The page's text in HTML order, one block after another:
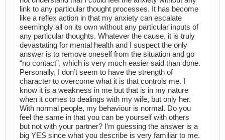
link to any particular thought processes. It has become
like a reflex action in that my anxiety can escalate
seemingly all on its own without any particular inputs of
any particular thoughts. Whatever the cause, it is truly
devastating for mental health and I suspect the only
answer is to remove oneself from the situation and go
“no contact”, which is very much easier said than done.
Personally, I don’t seem to have the strength of
character to overcome what it is that controls me. I
know it is a weakness in me but that is in my nature
when it comes to dealings with my wife, but only her.
With normal people, my behaviour is normal. Do you
feel the same in that you can be yourself with others
but not with your partner? I’m guessing the answer is a
big YES since what you describe is very familiar to me.